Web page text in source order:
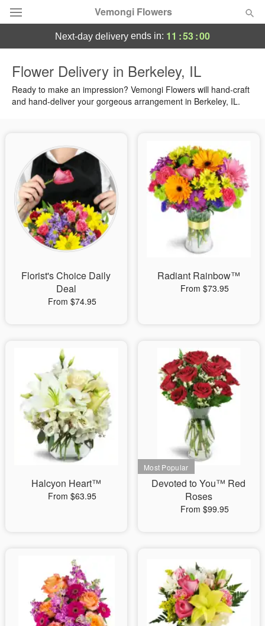
Vemongi Flowers
Summer Featured
Birthday
Sympathy and Funeral
Flowers, Plants & Gifts
next-day delivery ends in: 11 :52:59
Flower Delivery in Berkeley, IL
Ready to make an impression? Vemongi Flowers will hand-craft
and hand-deliver your gorgeous arrangement in Berkeley, IL.
Florist's Choice Daily
Deal
From $74.95
Radiant Rainbow™
From $73.95
Halcyon Heart™
From $63.95
Devoted to You™ Red
Roses
From $99.95